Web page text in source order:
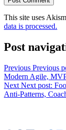
This site uses
data is processed.
Post
Previous Previous
Modern Agile,
Next Next post:
Anti-Patterns,